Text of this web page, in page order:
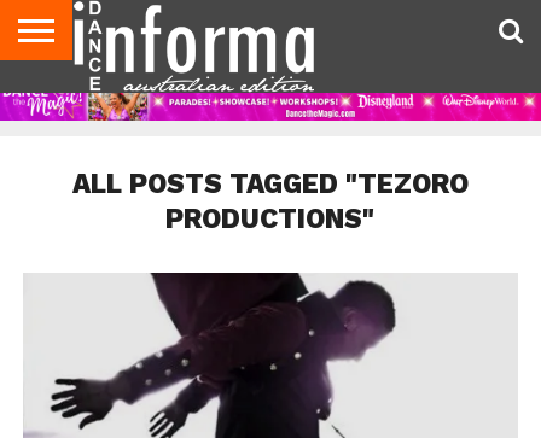
AUDITIONS
EVENTS
GIVEAWAYS!
TIPS &
ADVICE
CONTACT
US
ADVERTISE
DIRECTORIES
USA
MAGAZINE
UK
MAGAZINE
ALL POSTS TAGGED "TEZORO
PRODUCTIONS"